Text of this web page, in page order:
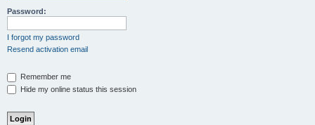
Password:
I forgot my password
Resend activation email
Remember me
Hide my online status this session